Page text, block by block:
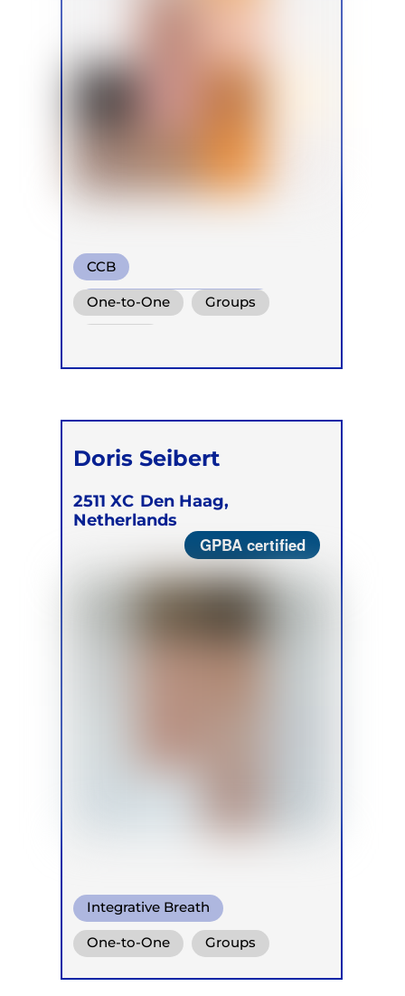
CCB
Transformational Breath
One-to-One Groups
Doris Seibert
2511 XC Den Haag,
Netherlands
GPBA certified
Integrative Breath
One-to-One Groups
Online